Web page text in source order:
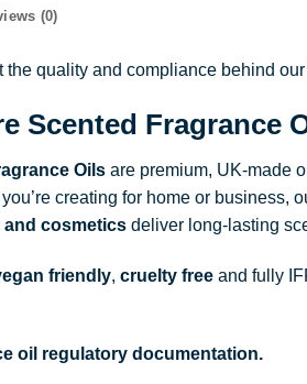
(0)
the quality and compliance behind
Scented Fragrance
Oilsare premium, UK-made
creating for home or business,
cosmeticsdeliver long-lasting
friendly, cruelty freeand fully
oil regulatory documentation.